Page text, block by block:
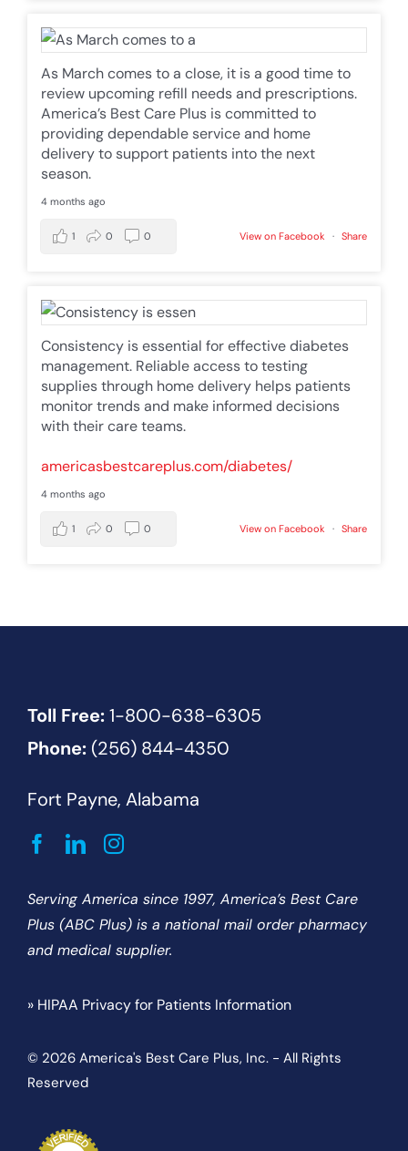
As March comes to a close, it is a good time to
review upcoming refill needs and prescriptions.
America’s Best Care Plus is committed to
providing dependable service and home
delivery to support patients into the next
season.
4 months ago
View on Facebook · Share
1 0 0
Consistency is essential for effective diabetes
management. Reliable access to testing
supplies through home delivery helps patients
monitor trends and make informed decisions
with their care teams.
americasbestcareplus.com/diabetes/
4 months ago
View on Facebook · Share
1 0 0
Toll Free:1-800-638-6305
Phone:(256) 844-4350
Fort Payne, Alabama
Serving America since 1997, America’s Best Care
Plus (ABC Plus) is a national mail order pharmacy
and medical supplier.
» HIPAA Privacy for Patients Information
© 2026 America's Best Care Plus, Inc. - All Rights
Reserved